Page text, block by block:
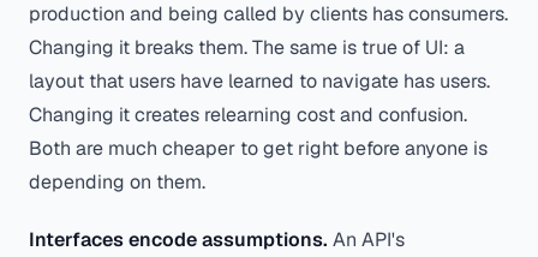
production and being called by clients has consumers.
Changing it breaks them. The same is true of UI: a
layout that users have learned to navigate has users.
Changing it creates relearning cost and confusion.
Both are much cheaper to get right before anyone is
depending on them.
Interfaces encode assumptions. An API's